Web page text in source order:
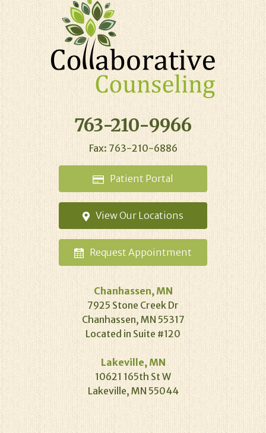
763-210-9966
Fax: 763-210-6886
Patient Portal
View Our Locations
Request Appointment
Chanhassen, MN
7925 Stone Creek Dr
Chanhassen, MN 55317
Located in Suite #120
Lakeville, MN
10621 165th St W
Lakeville, MN 55044